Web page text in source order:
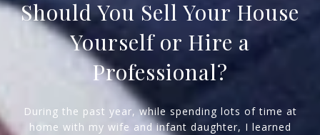
Should You Sell Your House
Yourself or Hire a
Professional?
During the past year, while spending lots of time at
home with my wife and infant daughter, I learned